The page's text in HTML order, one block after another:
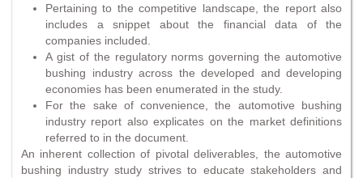
Pertaining to the competitive landscape, the report also
includes a snippet about the financial data of the
companies included.
A gist of the regulatory norms governing the automotive
bushing industry across the developed and developing
economies has been enumerated in the study.
For the sake of convenience, the automotive bushing
industry report also explicates on the market definitions
referred to in the document.
An inherent collection of pivotal deliverables, the automotive
bushing industry study strives to educate stakeholders and